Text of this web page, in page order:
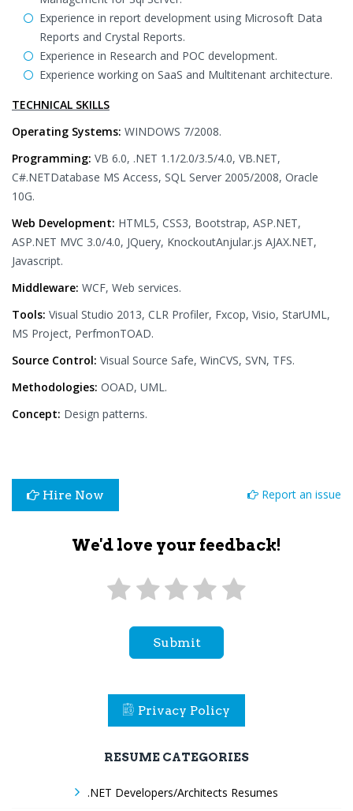
Experience in report development using Microsoft Data
Reports and Crystal Reports.
Experience in Research and POC development.
Experience working on SaaS and Multitenant architecture.
TECHNICAL SKILLS
Operating Systems: WINDOWS 7/2008.
Programming: VB 6.0, .NET 1.1/2.0/3.5/4.0, VB.NET,
C#.NETDatabase MS Access, SQL Server 2005/2008, Oracle
10G.
Web Development: HTML5, CSS3, Bootstrap, ASP.NET,
ASP.NET MVC 3.0/4.0, JQuery, KnockoutAnjular.js AJAX.NET,
Javascript.
Middleware: WCF, Web services.
Tools: Visual Studio 2013, CLR Profiler, Fxcop, Visio, StarUML,
MS Project, PerfmonTOAD.
Source Control: Visual Source Safe, WinCVS, SVN, TFS.
Methodologies: OOAD, UML.
Concept: Design patterns.
Hire Now Report an issue
We'd love your feedback!
Submit
Privacy Policy
RESUME CATEGORIES
.NET Developers/Architects Resumes